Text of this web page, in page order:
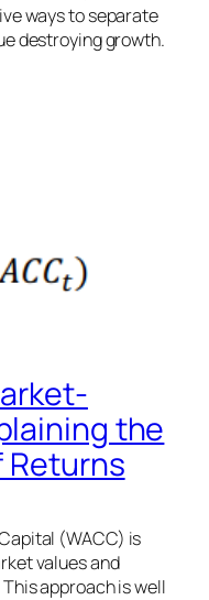
ways to separate
destroying growth.
the
(WACC) is
values and
approach is well